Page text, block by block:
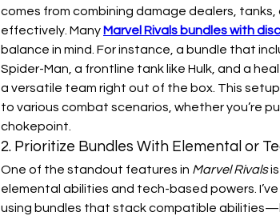
comes from combining damage dealers,
effectively. Many Marvel Rivals bundles with
balance in mind. For instance, a bundle that
Spider-Man, a frontline tank like Hulk, and a
a versatile team right out of the box. This
to various combat scenarios, whether you’re
chokepoint.
2. Prioritize Bundles With Elemental or
One of the standout features in Marvel Rivals
elemental abilities and tech-based powers.
using bundles that stack compatible